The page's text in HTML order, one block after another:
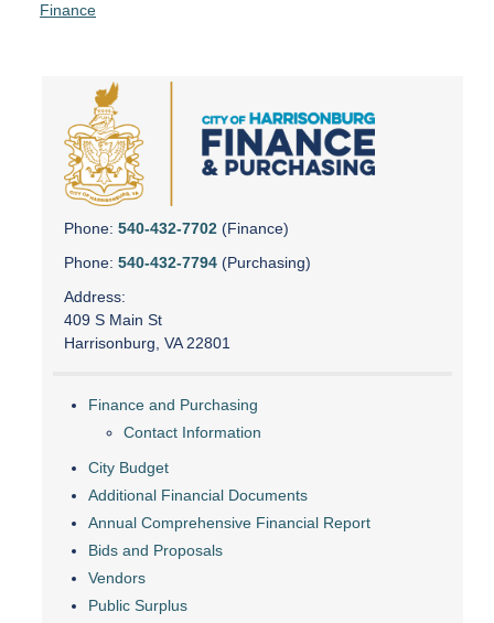
Finance
Phone: 540-432-7702 (Finance)
Phone: 540-432-7794 (Purchasing)
Address:
409 S Main St
Harrisonburg, VA 22801
Finance and Purchasing
Contact Information
City Budget
Additional Financial Documents
Annual Comprehensive Financial Report
Bids and Proposals
Vendors
Public Surplus